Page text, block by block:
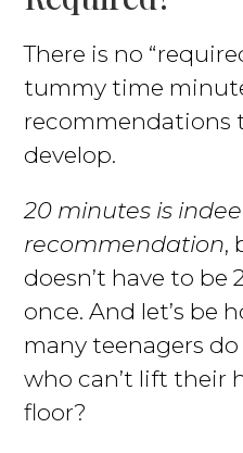
There is no
tummy time
recommendations
develop.
20 minutes is
recommendation,
doesn’t have to be
once. And let’s be
many teenagers
who can’t lift their
floor?